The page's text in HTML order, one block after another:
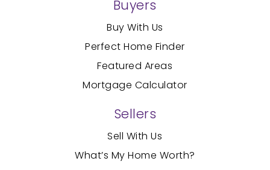
Sellers
Sell With Us
What’s My Home Worth?
Buyers
Buy With Us
Perfect Home Finder
Featured Areas
Mortgage Calculator